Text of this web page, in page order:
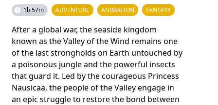
1h 57m ADVENTURE ANIMATION FANTASY
After a global war, the seaside kingdom
known as the Valley of the Wind remains one
of the last strongholds on Earth untouched by
a poisonous jungle and the powerful insects
that guard it. Led by the courageous Princess
Nausicaä, the people of the Valley engage in
an epic struggle to restore the bond between